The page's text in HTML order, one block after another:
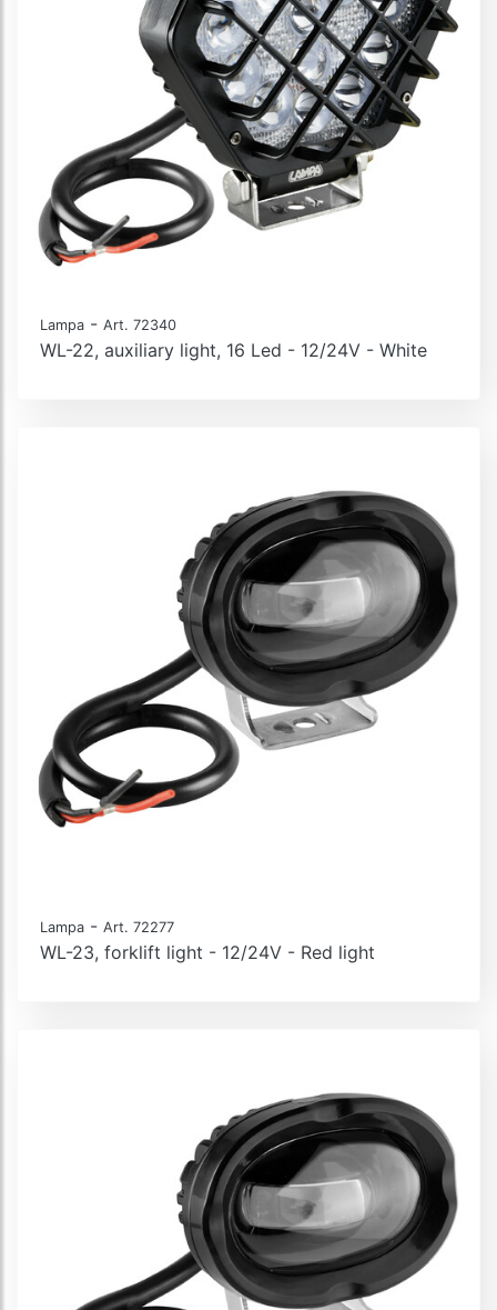
Lampa - Art. 72340
WL-22, auxiliary light, 16 Led - 12/24V - White
Lampa - Art. 72277
WL-23, forklift light - 12/24V - Red light